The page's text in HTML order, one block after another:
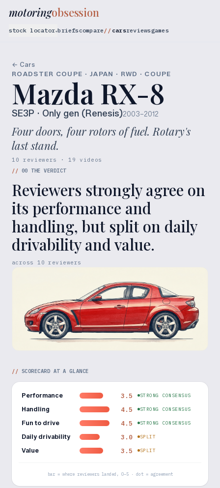
motoringobsession
stock locator▾briefscompare carsreviewsgames
← Cars
ROADSTER COUPE · JAPAN · RWD · COUPE
Mazda RX-8
SE3P · Only gen (Renesis)2003–2012
Four doors, four rotors of fuel. Rotary's
last stand.
10 reviewers · 19 videos
// 00 THE VERDICT
Reviewers strongly agree on
its performance and
handling, but split on daily
drivability and value.
across 10 reviewers
// SCORECARD AT A GLANCE
Performance 3.5 STRONG CONSENSUS
Handling 4.5 STRONG CONSENSUS
Fun to drive 4.5 STRONG CONSENSUS
Daily drivability 3.0 SPLIT
Value 3.5 SPLIT
bar = where reviewers landed, 0–5 · dot = agreement